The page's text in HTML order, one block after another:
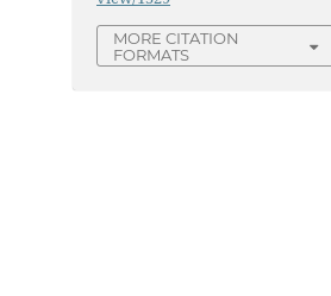
MORE CITATION
FORMATS